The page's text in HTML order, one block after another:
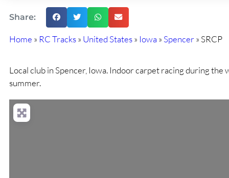
Share:
Home » RC Tracks» United States» Iowa» Spencer» SRCP
Local club in Spencer, Iowa. Indoor carpet racing during
summer.